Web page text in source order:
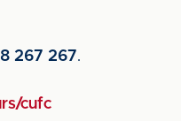
267 267.
cufc